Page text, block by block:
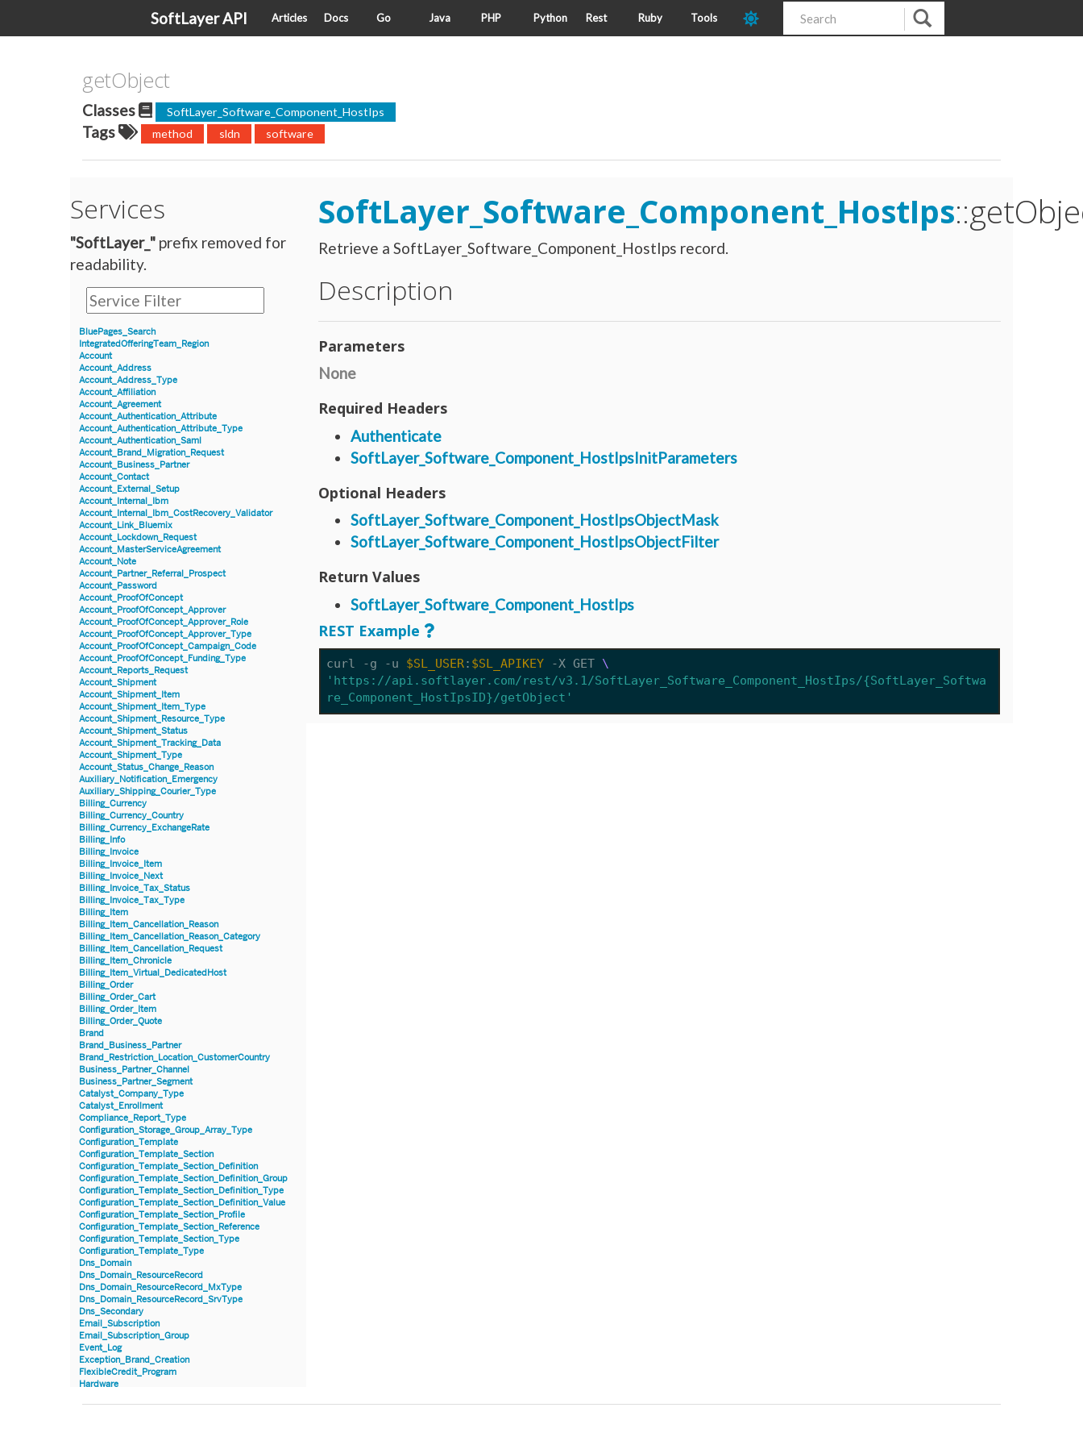
SoftLayer API Articles Docs Go Java PHP Python Rest Ruby Tools
getObject
Classes SoftLayer_Software_Component_HostIps
Tags method sldn software
Services
"SoftLayer_" prefix removed for
readability.
BluePages_Search
IntegratedOfferingTeam_Region
Account
Account_Address
Account_Address_Type
Account_Affiliation
Account_Agreement
Account_Authentication_Attribute
Account_Authentication_Attribute_Type
Account_Authentication_Saml
Account_Brand_Migration_Request
Account_Business_Partner
Account_Contact
Account_External_Setup
Account_Internal_Ibm
Account_Internal_Ibm_CostRecovery_Validator
Account_Link_Bluemix
Account_Lockdown_Request
Account_MasterServiceAgreement
Account_Note
Account_Partner_Referral_Prospect
Account_Password
Account_ProofOfConcept
Account_ProofOfConcept_Approver
Account_ProofOfConcept_Approver_Role
Account_ProofOfConcept_Approver_Type
Account_ProofOfConcept_Campaign_Code
Account_ProofOfConcept_Funding_Type
Account_Reports_Request
Account_Shipment
Account_Shipment_Item
Account_Shipment_Item_Type
Account_Shipment_Resource_Type
Account_Shipment_Status
Account_Shipment_Tracking_Data
Account_Shipment_Type
Account_Status_Change_Reason
Auxiliary_Notification_Emergency
Auxiliary_Shipping_Courier_Type
Billing_Currency
Billing_Currency_Country
Billing_Currency_ExchangeRate
Billing_Info
Billing_Invoice
Billing_Invoice_Item
Billing_Invoice_Next
Billing_Invoice_Tax_Status
Billing_Invoice_Tax_Type
Billing_Item
Billing_Item_Cancellation_Reason
Billing_Item_Cancellation_Reason_Category
Billing_Item_Cancellation_Request
Billing_Item_Chronicle
Billing_Item_Virtual_DedicatedHost
Billing_Order
Billing_Order_Cart
Billing_Order_Item
Billing_Order_Quote
Brand
Brand_Business_Partner
Brand_Restriction_Location_CustomerCountry
Business_Partner_Channel
Business_Partner_Segment
Catalyst_Company_Type
Catalyst_Enrollment
Compliance_Report_Type
Configuration_Storage_Group_Array_Type
Configuration_Template
Configuration_Template_Section
Configuration_Template_Section_Definition
Configuration_Template_Section_Definition_Group
Configuration_Template_Section_Definition_Type
Configuration_Template_Section_Definition_Value
Configuration_Template_Section_Profile
Configuration_Template_Section_Reference
Configuration_Template_Section_Type
Configuration_Template_Type
Dns_Domain
Dns_Domain_ResourceRecord
Dns_Domain_ResourceRecord_MxType
Dns_Domain_ResourceRecord_SrvType
Dns_Secondary
Email_Subscription
Email_Subscription_Group
Event_Log
Exception_Brand_Creation
FlexibleCredit_Program
Hardware
Hardware_Blade
SoftLayer_Software_Component_HostIps
Retrieve a SoftLayer_Software_Component_HostIps record.
Description
Parameters
None
Required Headers
Authenticate
SoftLayer_Software_Component_HostIpsInitParameters
Optional Headers
SoftLayer_Software_Component_HostIpsObjectMask
SoftLayer_Software_Component_HostIpsObjectFilter
Return Values
SoftLayer_Software_Component_HostIps
REST Example
curl -g -u $SL_USER: $SL_APIKEY -X GET
'https://api.softlayer.com/rest/v3.1/SoftLayer_Software_Component_HostIps/{SoftLayer_Softwa
re_Component_HostIpsID}/getObject'